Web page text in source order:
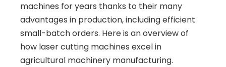
machines for years thanks to their many
advantages in production, including efficient
small-batch orders. Here is an overview of
how laser cutting machines excel in
agricultural machinery manufacturing.